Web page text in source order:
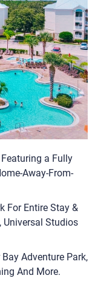
a Fully
Away-From-
For Entire Stay &
Universal Studios
Adventure Park,
And More.